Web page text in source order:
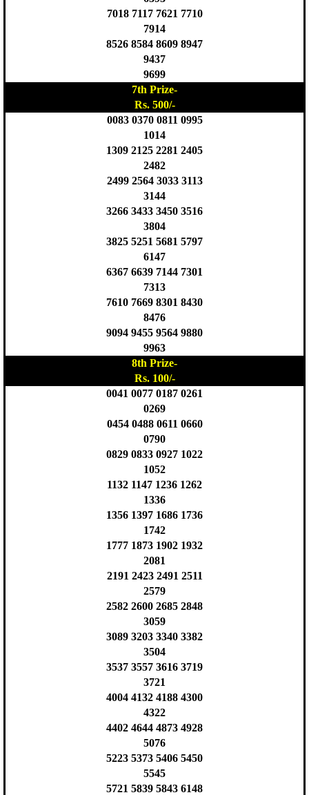
7018 7117 7621 7710
7914
8526 8584 8609 8947
9437
9699
7th Prize-
Rs. 500/-
0083 0370 0811 0995
1014
1309 2125 2281 2405
2482
2499 2564 3033 3113
3144
3266 3433 3450 3516
3804
3825 5251 5681 5797
6147
6367 6639 7144 7301
7313
7610 7669 8301 8430
8476
9094 9455 9564 9880
9963
8th Prize-
Rs. 100/-
0041 0077 0187 0261
0269
0454 0488 0611 0660
0790
0829 0833 0927 1022
1052
1132 1147 1236 1262
1336
1356 1397 1686 1736
1742
1777 1873 1902 1932
2081
2191 2423 2491 2511
2579
2582 2600 2685 2848
3059
3089 3203 3340 3382
3504
3537 3557 3616 3719
3721
4004 4132 4188 4300
4322
4402 4644 4873 4928
5076
5223 5373 5406 5450
5545
5721 5839 5843 6148